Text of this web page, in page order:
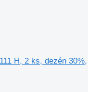
H, 2 ks, dezén 30%,